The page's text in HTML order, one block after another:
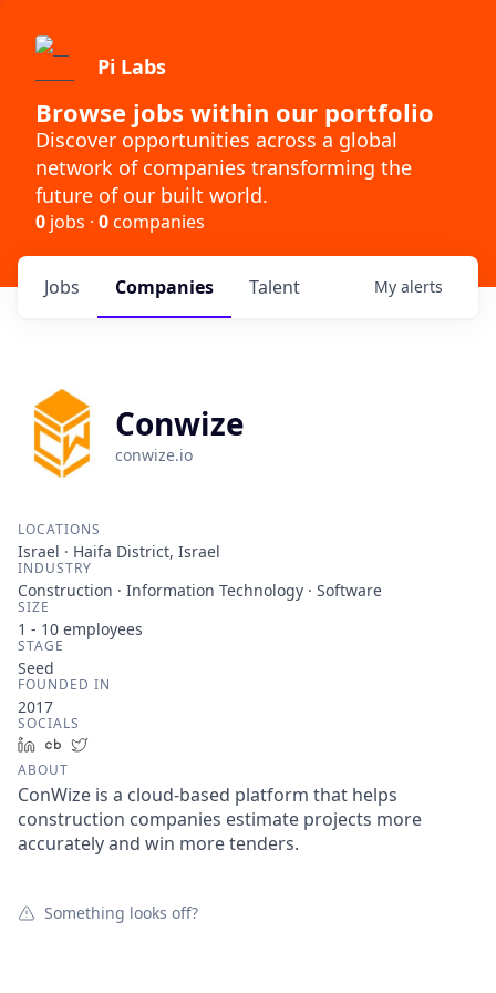
Pi Labs
Browse jobs within our portfolio
Discover opportunities across a global
network of companies transforming the
future of our built world.
0 jobs · 0companies
Jobs Companies Talent My alerts
Conwize
conwize.io
LOCATIONS
Israel · Haifa District, Israel
INDUSTRY
Construction · Information Technology · Software
SIZE
1 - 10 employees
STAGE
Seed
FOUNDED IN
2017
SOCIALS
LinkedInCrunchbase
ABOUT
ConWize is a cloud-based platform that helps
construction companies estimate projects more
accurately and win more tenders.
Something looks off?